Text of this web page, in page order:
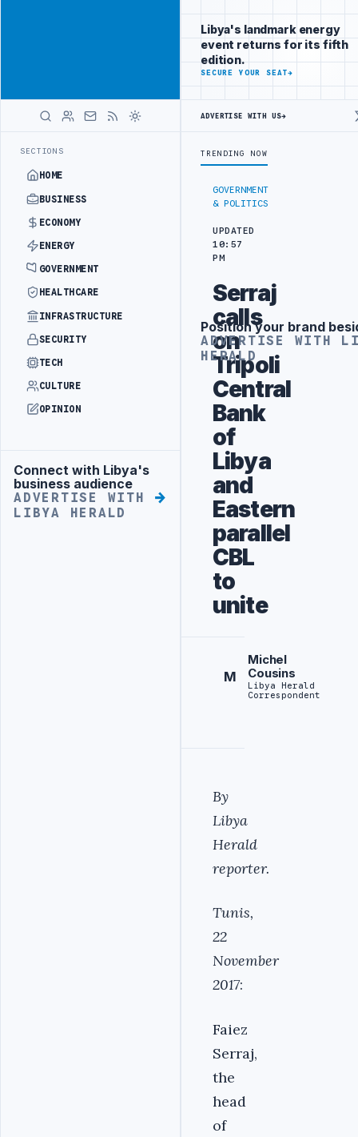
SECTIONS
HOME
BUSINESS
ECONOMY
ENERGY
GOVERNMENT
HEALTHCARE
INFRASTRUCTURE
SECURITY
TECH
CULTURE
OPINION
Advertisement
Connect with Libya's
business audience
ADVERTISE WITH
LIBYA HERALD
Libya's
business
audience
ADVERTISE
WITH
GOVERNMENT
& POLITICS
UPDATED
10:57
PM
Serraj
calls
on
Tripoli
Central
Bank
of
Libya
and
Eastern
parallel
CBL
to
unite
M
Michel
Cousins
Libya Herald
Correspondent
By
Libya
Herald
reporter.
Tunis,
22
November
2017:
Faiez
Serraj,
the
head
of
Libya's landmark energy
event returns for its fifth
edition.
SECURE YOUR SEAT→
ADVERTISE WITH US→
TRENDING NOW
Advertisement
Position your brand
ADVERTISE WITH
HERALD